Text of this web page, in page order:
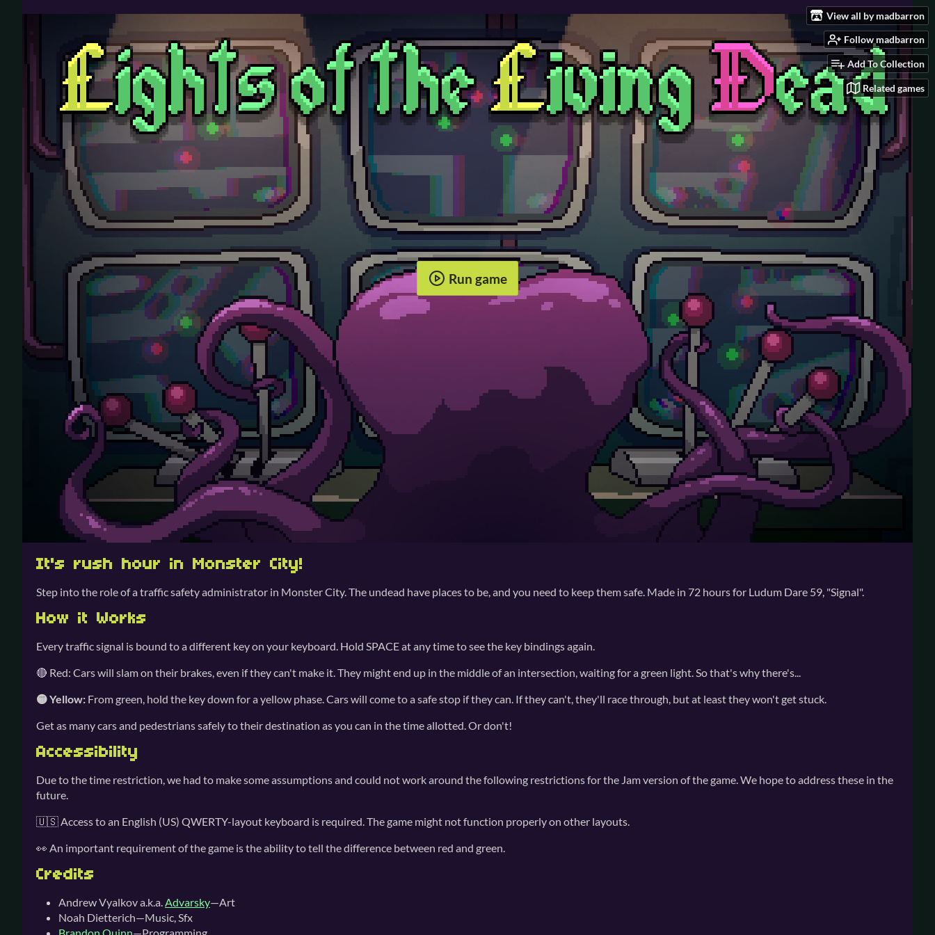
View all by madbarron
Follow madbarron
Add To Collection
Related games
Run game
It's rush hour in Monster City!
Step into the role of a traffic safety administrator in Monster City. The undead have places to be, and you need to keep them safe. Made in 72 hours for Ludum Dare 59, "Signal".
How it Works
Every traffic signal is bound to a different key on your keyboard. Hold SPACE at any time to see the key bindings again.
🔴 Red: Cars will slam on their brakes, even if they can't make it. They might end up in the middle of an intersection, waiting for a green light. So that's why there's...
🟡 Yellow: From green, hold the key down for a yellow phase. Cars will come to a safe stop if they can. If they can't, they'll race through, but at least they won't get stuck.
Get as many cars and pedestrians safely to their destination as you can in the time allotted. Or don't!
Accessibility
Due to the time restriction, we had to make some assumptions and could not work around the following restrictions for the Jam version of the game. We hope to address these in the
future.
🇺🇸 Access to an English (US) QWERTY-layout keyboard is required. The game might not function properly on other layouts.
👀 An important requirement of the game is the ability to tell the difference between red and green.
Credits
Andrew Vyalkov a.k.a.Advarsky—Art
Noah Dietterich—Music, Sfx